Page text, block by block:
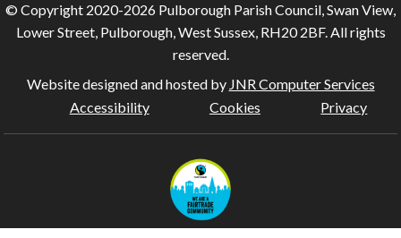
© Copyright 2020-2026 Pulborough Parish Council, Swan View,
Lower Street, Pulborough, West Sussex, RH20 2BF. All rights
reserved.
Website designed and hosted by JNR Computer Services
Accessibility
Cookies Privacy